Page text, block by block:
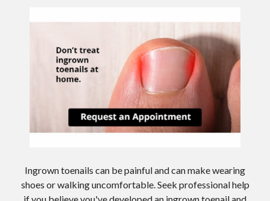
Ingrown toenails can be painful and can make wearing
shoes or walking uncomfortable. Seek professional help